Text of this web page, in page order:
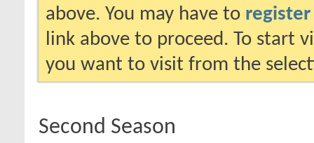
above. You may have to register
link above to proceed. To start
you want to visit from the
Second Season